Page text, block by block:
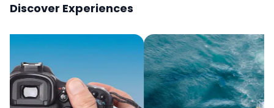
Discover Experiences